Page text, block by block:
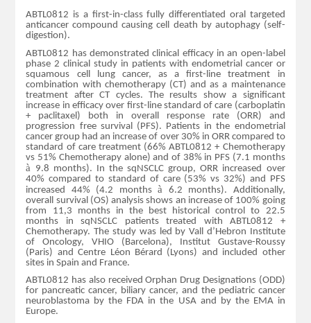
ABTL0812 is a first-in-class fully differentiated oral targeted
anticancer compound causing cell death by autophagy (self-
digestion).
ABTL0812 has demonstrated clinical efficacy in an open-label
phase 2 clinical study in patients with endometrial cancer or
squamous cell lung cancer, as a first-line treatment in
combination with chemotherapy (CT) and as a maintenance
treatment after CT cycles. The results show a significant
increase in efficacy over first-line standard of care (carboplatin
+ paclitaxel) both in overall response rate (ORR) and
progression free survival (PFS). Patients in the endometrial
cancer group had an increase of over 30% in ORR compared to
standard of care treatment (66% ABTL0812 + Chemotherapy
vs 51% Chemotherapy alone) and of 38% in PFS (7.1 months
à 9.8 months). In the sqNSCLC group, ORR increased over
40% compared to standard of care (53% vs 32%) and PFS
increased 44% (4.2 monthsà 6.2 months). Additionally,
overall survival (OS) analysis shows an increase of 100% going
from 11,3 months in the best historical control to 22.5
months in sqNSCLC patients treated with ABTL0812 +
Chemotherapy. The study was led by Vall d’Hebron Institute
of Oncology, VHIO (Barcelona), Institut Gustave-Roussy
(Paris) and Centre Léon Bérard (Lyons) and included other
sites in Spain and France.
ABTL0812 has also received Orphan Drug Designations (ODD)
for pancreatic cancer, biliary cancer, and the pediatric cancer
neuroblastoma by the FDA in the USA and by the EMA in
Europe.